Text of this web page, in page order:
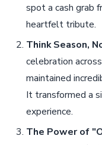
spot a cash grab
heartfelt tribute.
Think Season,
celebration
maintained
It transformed a
experience.
The Power of